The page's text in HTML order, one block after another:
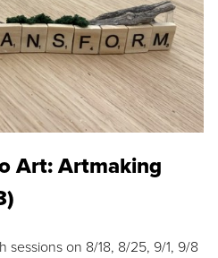
Art: Artmaking
sessions on 8/18, 8/25, 9/1, 9/8